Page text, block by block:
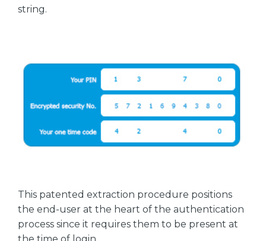
string.
This patented extraction procedure positions
the end-user at the heart of the authentication
process since it requires them to be present at
the time of login.